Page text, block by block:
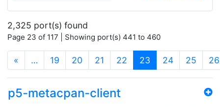
2,325 port(s) found
Page 23 of 117 | Showing port(s) 441 to 460
« … 19 20 21 22 23 (current)
24 25 26
p5-metacpan-client